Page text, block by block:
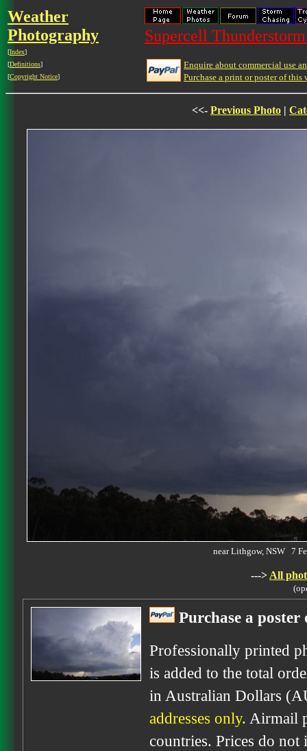
Weather
Photography
[Index]
[Definitions]
[Copyright Notice]
Supercell
Enquire about commercial use
Purchase a print or poster of this
<<- Previous Photo |
near Lithgow, NSW 7
---> All
Purchase a
Professionally printed
is added to the total
in Australian Dollars
addresses only. Airmail
countries. Prices do